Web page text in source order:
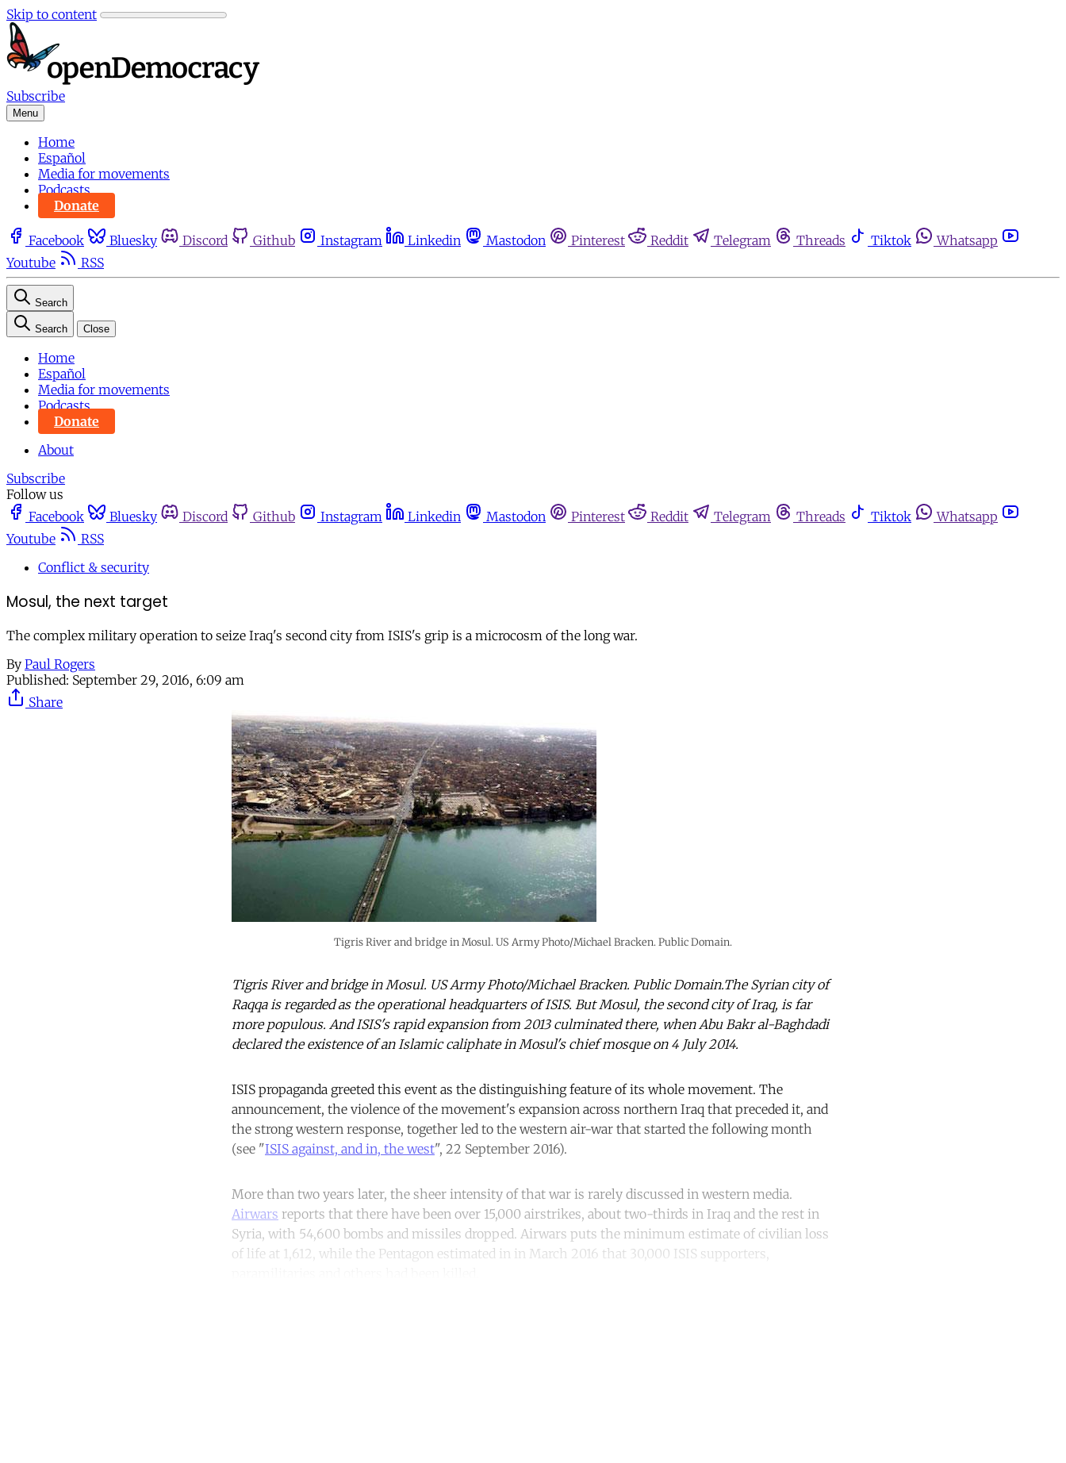
Skip to content
Subscribe
Menu
Home
Español
Media for movements
Podcasts
Donate
Facebook Bluesky Discord Github Instagram Linkedin Mastodon Pinterest Reddit Telegram Threads Tiktok
Whatsapp
Youtube
RSS
Search
Search Close
Home
Español
Media for movements
Podcasts
Donate
About
Subscribe
Follow us
Facebook
Bluesky Discord Github Instagram Linkedin Mastodon Pinterest Reddit Telegram Threads Tiktok
Whatsapp
Youtube
RSS
Conflict & security
Mosul, the next target
The complex military operation to seize Iraq's second city from ISIS's grip is a microcosm of the long war.
By Paul Rogers
Published: September 29, 2016, 6:09 am
Share
Tigris River and bridge in Mosul. US Army Photo/Michael Bracken. Public Domain.
Tigris River and bridge in Mosul. US Army Photo/Michael Bracken. Public Domain.The Syrian city of
Raqqa is regarded as the operational headquarters of ISIS. But Mosul, the second city of Iraq, is far
more populous. And ISIS's rapid expansion from 2013 culminated there, when Abu Bakr al-Baghdadi
declared the existence of an Islamic caliphate in Mosul's chief mosque on 4 July 2014.
ISIS propaganda greeted this event as the distinguishing feature of its whole movement. The
announcement, the violence of the movement's expansion across northern Iraq that preceded it, and
the strong western response, together led to the western air-war that started the following month
(see "ISIS against, and in, the west", 22 September 2016).
More than two years later, the sheer intensity of that war is rarely discussed in western media.
Airwars reports that there have been over 15,000 airstrikes, about two-thirds in Iraq and the rest in
Syria, with 54,600 bombs and missiles dropped. Airwars puts the minimum estimate of civilian loss
of life at 1,612, while the Pentagon estimated in in March 2016 that 30,000 ISIS supporters,